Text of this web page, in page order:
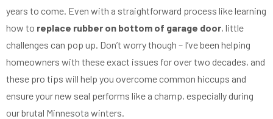
years to come. Even with a straightforward process like learning
how to replace rubber on bottom of garage door, little
challenges can pop up. Don’t worry though – I’ve been helping
homeowners with these exact issues for over two decades, and
these pro tips will help you overcome common hiccups and
ensure your new seal performs like a champ, especially during
our brutal Minnesota winters.